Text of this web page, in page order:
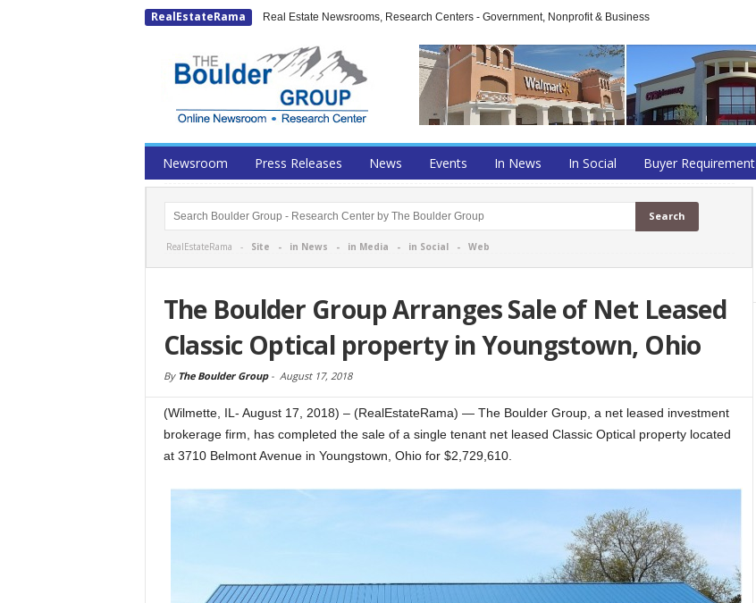
RealEstateRama Real Estate Newsrooms, Research Centers - Government, Nonprofit & Business
Newsroom Press Releases News Events In News In Social Buyer Requirement
RealEstateRama - Site - in News - in Media - in Social- Web
The Boulder Group Arranges Sale of Net Leased
Classic Optical property in Youngstown, Ohio
By The Boulder Group- August 17, 2018
(Wilmette, IL- August 17, 2018) – (RealEstateRama) — The Boulder Group, a net leased investment
brokerage firm, has completed the sale of a single tenant net leased Classic Optical property located
at 3710 Belmont Avenue in Youngstown, Ohio for $2,729,610.